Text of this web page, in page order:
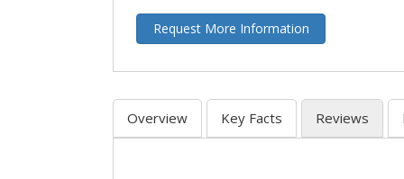
Request More Information
Overview Key Facts Reviews